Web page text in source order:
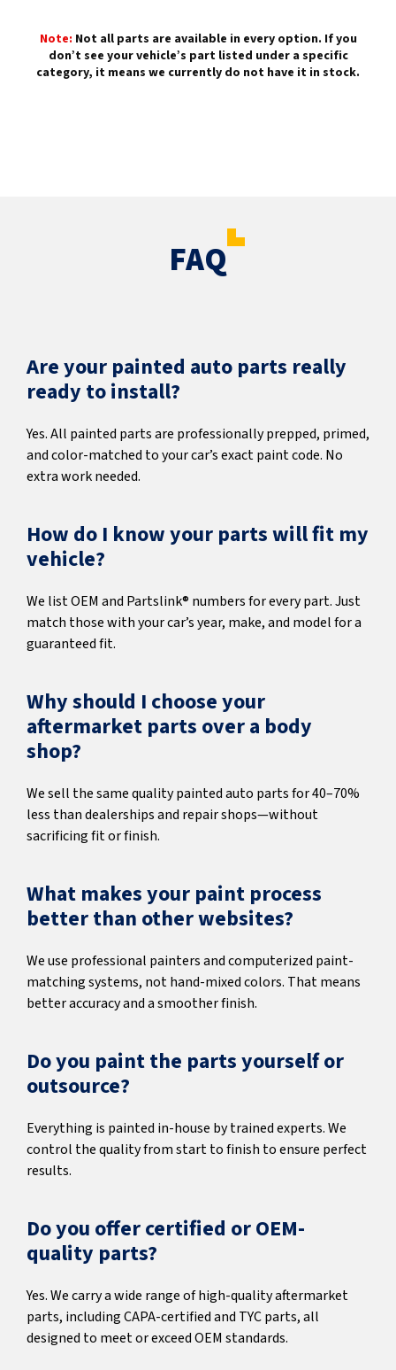
Note: Not all parts are available in every option. If you
don’t see your vehicle’s part listed under a specific
category, it means we currently do not have it in stock.
FAQ
Are your painted auto parts really
ready to install?
Yes. All painted parts are professionally prepped, primed,
and color-matched to your car’s exact paint code. No
extra work needed.
How do I know your parts will fit my
vehicle?
We list OEM and Partslink® numbers for every part. Just
match those with your car’s year, make, and model for a
guaranteed fit.
Why should I choose your
aftermarket parts over a body
shop?
We sell the same quality painted auto parts for 40–70%
less than dealerships and repair shops—without
sacrificing fit or finish.
What makes your paint process
better than other websites?
We use professional painters and computerized paint-
matching systems, not hand-mixed colors. That means
better accuracy and a smoother finish.
Do you paint the parts yourself or
outsource?
Everything is painted in-house by trained experts. We
control the quality from start to finish to ensure perfect
results.
Do you offer certified or OEM-
quality parts?
Yes. We carry a wide range of high-quality aftermarket
parts, including CAPA-certified and TYC parts, all
designed to meet or exceed OEM standards.